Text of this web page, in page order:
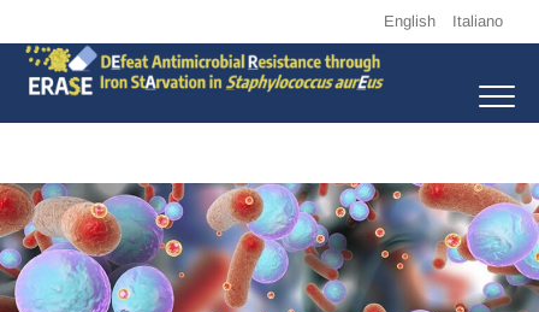
content
English Italiano
Erase